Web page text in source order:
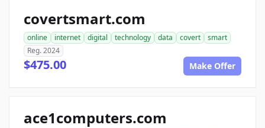
covertsmart.com
online internet digital technology data covert
smart
Reg. 2024
$475.00 Make Offer
ace1computers.com